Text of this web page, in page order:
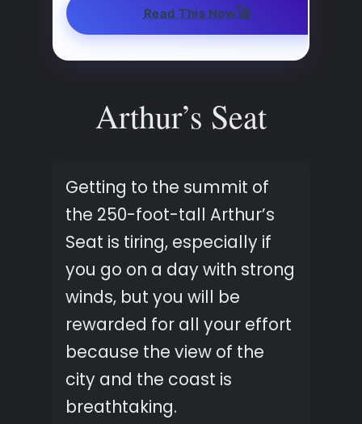
Read This Now🚀
Arthur’s Seat
Getting to the summit of
the 250-foot-tall Arthur’s
Seat is tiring, especially if
you go on a day with strong
winds, but you will be
rewarded for all your effort
because the view of the
city and the coast is
breathtaking.